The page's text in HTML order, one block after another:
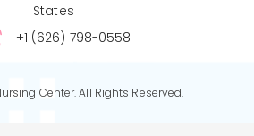
States
+1 (626) 798-0558
Center. All Rights Reserved.